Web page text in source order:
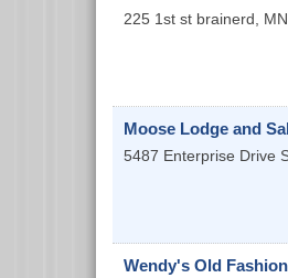
225 1st st brainerd MN
Moose Lodge and
5487 Enterprise Drive
Wendy's Old